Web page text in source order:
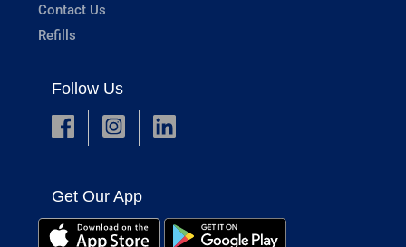
Contact Us
Refills
Follow Us
Get Our App